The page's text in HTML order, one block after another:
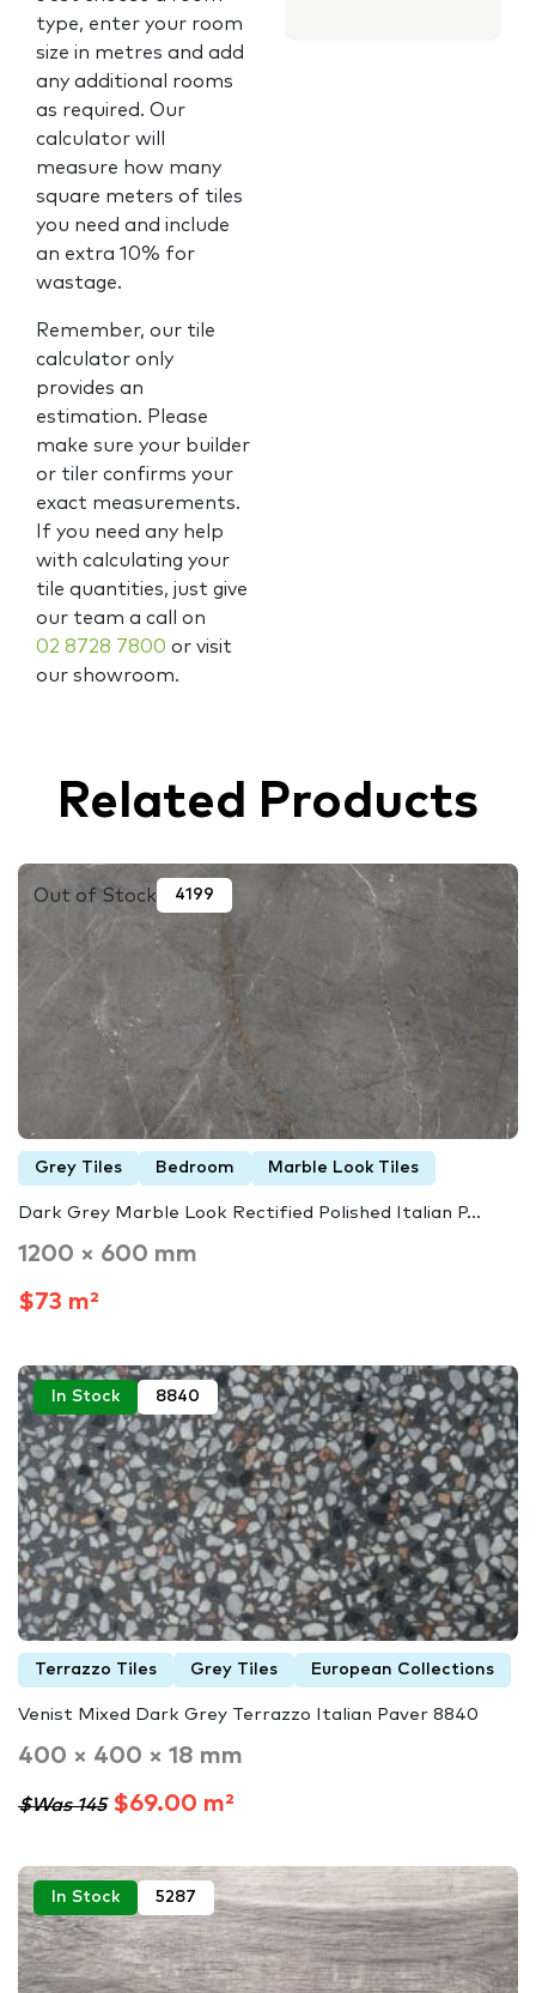
type, enter your room
size in metres and add
any additional rooms
as required. Our
calculator will
measure how many
square meters of tiles
you need and include
an extra 10% for
wastage.
Remember, our tile
calculator only
provides an
estimation. Please
make sure your builder
or tiler confirms your
exact measurements.
If you need any help
with calculating your
tile quantities, just give
our team a call on
02 8728 7800 or visit
our showroom.
Related Products
Out of Stock 4199
Grey Tiles Bedroom Marble Look Tiles
Dark Grey Marble Look Rectified Polished Italian P...
1200 × 600 mm
$73 m²
In Stock 8840
Terrazzo Tiles Grey Tiles European Collections
Venist Mixed Dark Grey Terrazzo Italian Paver 8840
400 × 400 × 18 mm
$Was 145$69.00 m²
In Stock 5287